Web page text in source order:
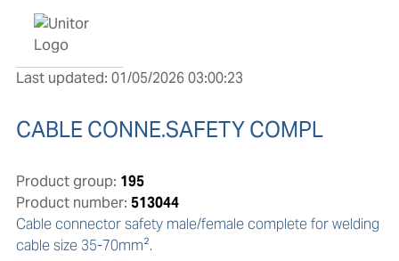
Last updated: 01/05/2026 03:00:23
CABLE CONNE.SAFETY COMPL
Product group: 195
Product number: 513044
Cable connector safety male/female complete for welding
cable size 35-70mm².